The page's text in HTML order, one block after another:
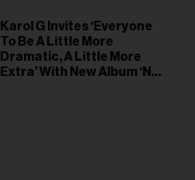
Karol G Invites ‘Everyone
To Be A Little More
Dramatic, A Little More
Extra’ With New Album ‘No